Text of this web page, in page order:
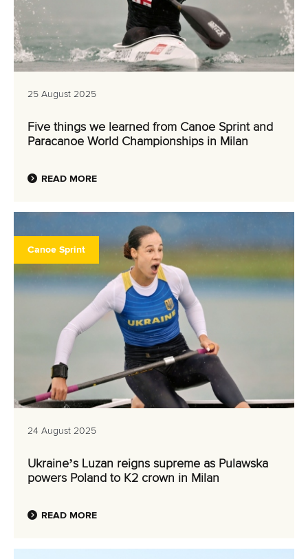
25 August 2025
Five things we learned from Canoe Sprint and
Paracanoe World Championships in Milan
READ MORE
Canoe Sprint
24 August 2025
Ukraine’s Luzan reigns supreme as Pulawska
powers Poland to K2 crown in Milan
READ MORE